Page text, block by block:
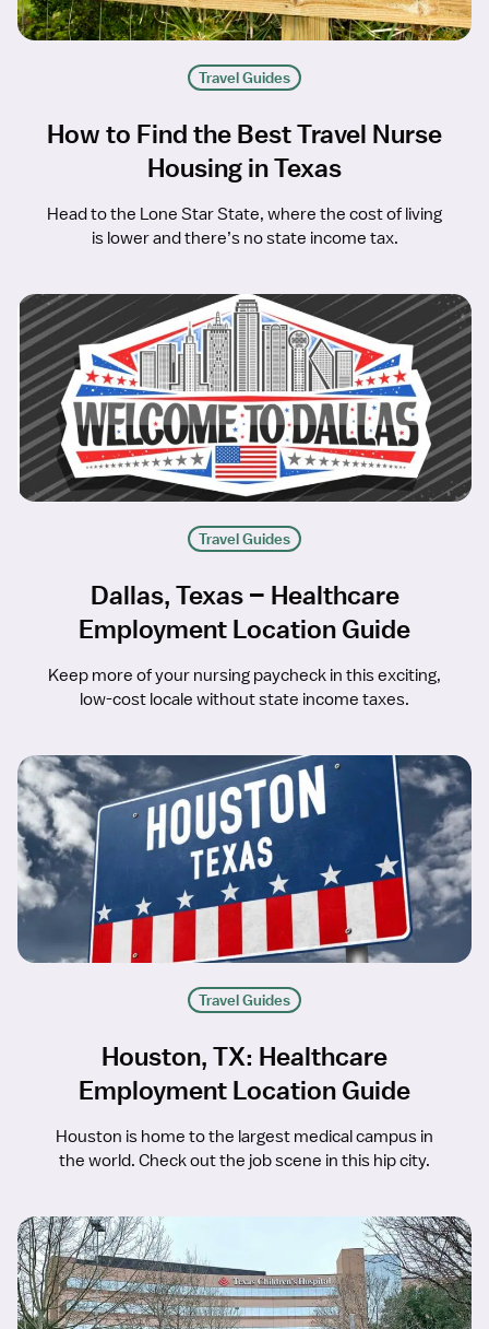
Travel Guides
How to Find the Best Travel Nurse
Housing in Texas
Head to the Lone Star State, where the cost of living
is lower and there’s no state income tax.
Travel Guides
Dallas, Texas – Healthcare
Employment Location Guide
Keep more of your nursing paycheck in this exciting,
low-cost locale without state income taxes.
Travel Guides
Houston, TX: Healthcare
Employment Location Guide
Houston is home to the largest medical campus in
the world. Check out the job scene in this hip city.